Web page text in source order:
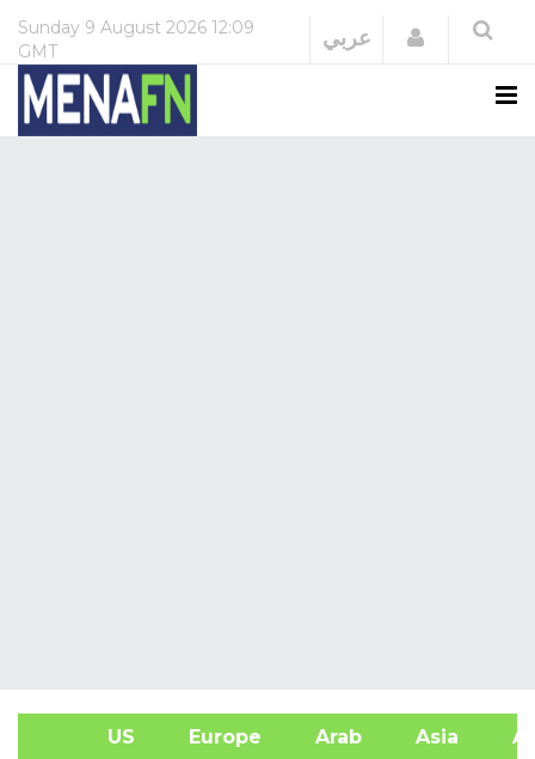
Sunday 9 August 2026 12:09
GMT
عربي Login
US Europe Arab Asia